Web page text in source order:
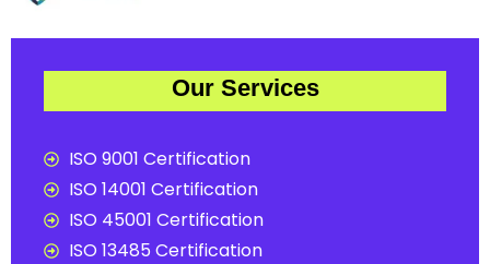
Our Services
ISO 9001 Certification
ISO 14001 Certification
ISO 45001 Certification
ISO 13485 Certification